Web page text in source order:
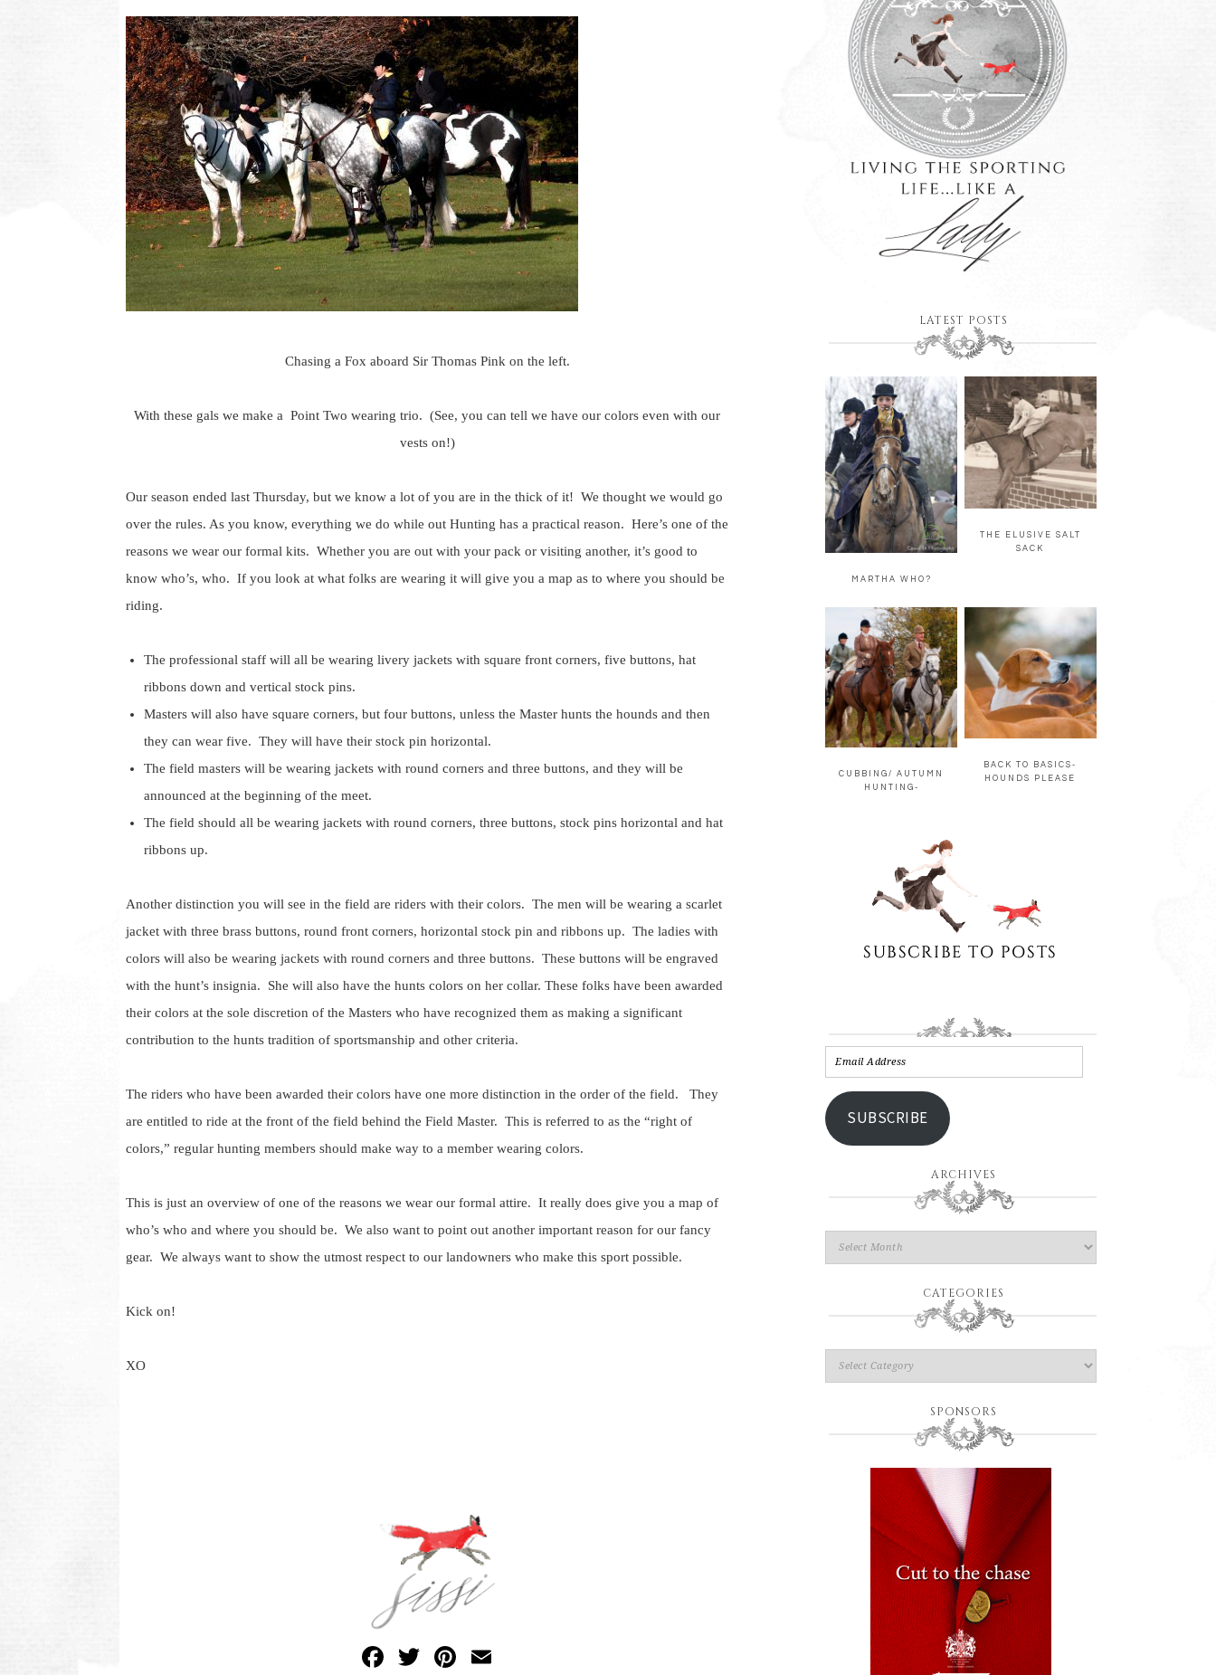
Chasing a Fox aboard Sir Thomas Pink on the left.
With these gals we make a Point Two wearing trio. (See, you can tell we have our colors even with our
vests on!)
Our season ended last Thursday, but we know a lot of you are in the thick of it! We thought we would go
over the rules. As you know, everything we do while out Hunting has a practical reason. Here’s one of the
reasons we wear our formal kits. Whether you are out with your pack or visiting another, it’s good to
know who’s, who. If you look at what folks are wearing it will give you a map as to where you should be
riding.
The professional staff will all be wearing livery jackets with square front corners, five buttons, hat
ribbons down and vertical stock pins.
Masters will also have square corners, but four buttons, unless the Master hunts the hounds and then
they can wear five. They will have their stock pin horizontal.
The field masters will be wearing jackets with round corners and three buttons, and they will be
announced at the beginning of the meet.
The field should all be wearing jackets with round corners, three buttons, stock pins horizontal and hat
ribbons up.
Another distinction you will see in the field are riders with their colors. The men will be wearing a scarlet
jacket with three brass buttons, round front corners, horizontal stock pin and ribbons up. The ladies with
colors will also be wearing jackets with round corners and three buttons. These buttons will be engraved
with the hunt’s insignia. She will also have the hunts colors on her collar. These folks have been awarded
their colors at the sole discretion of the Masters who have recognized them as making a significant
contribution to the hunts tradition of sportsmanship and other criteria.
The riders who have been awarded their colors have one more distinction in the order of the field. They
are entitled to ride at the front of the field behind the Field Master. This is referred to as the “right of
colors,” regular hunting members should make way to a member wearing colors.
This is just an overview of one of the reasons we wear our formal attire. It really does give you a map of
who’s who and where you should be. We also want to point out another important reason for our fancy
gear. We always want to show the utmost respect to our landowners who make this sport possible.
Kick on!
XO
Facebook
TwitterPinterest
LATEST POSTS
MARTHA WHO?
THE ELUSIVE SALT
SACK
CUBBING/ AUTUMN
HUNTING-
BACK TO BASICS-
HOUNDS PLEASE
SUBSCRIBE
ARCHIVES
CATEGORIES
SPONSORS